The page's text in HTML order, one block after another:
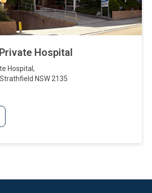
Hospital
Hospital ,
Strathfield NSW 2135